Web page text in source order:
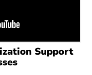
Support